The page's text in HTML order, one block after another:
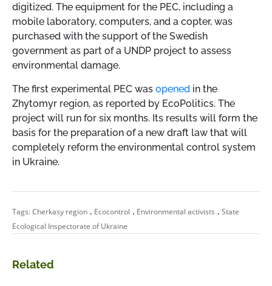
digitized. The equipment for the PEC, including a
mobile laboratory, computers, and a copter, was
purchased with the support of the Swedish
government as part of a UNDP project to assess
environmental damage.
The first experimental PEC was opened in the
Zhytomyr region, as reported by EcoPolitics. The
project will run for six months. Its results will form the
basis for the preparation of a new draft law that will
completely reform the environmental control system
in Ukraine.
Tags:Cherkasy region , Ecocontrol , Environmental activists , State
Ecological Inspectorate of Ukraine
Related